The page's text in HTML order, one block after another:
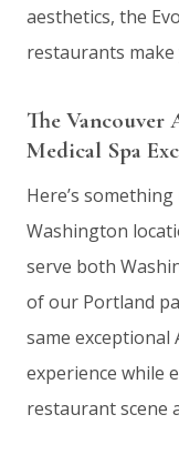
aesthetics, the
restaurants
The Vancouver
Medical Spa
Here’s
Washington
serve both
of our Portland
same exceptional
experience while
restaurant scene